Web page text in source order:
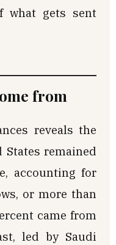
what gets sent
from
reveals the
remained
accounting for
or more than
came from
led by Saudi